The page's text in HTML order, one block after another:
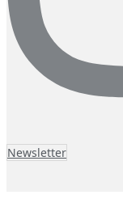
Newsletter